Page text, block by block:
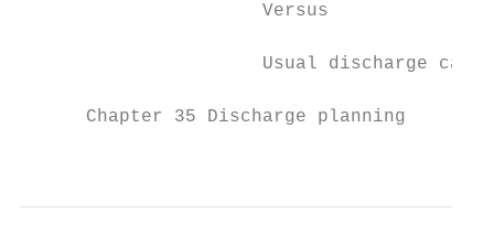
Versus
Usual discharge care
      Chapter 35 Discharge planning